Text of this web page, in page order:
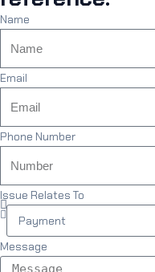
Name
Email
Phone Number
Issue Relates To
Message